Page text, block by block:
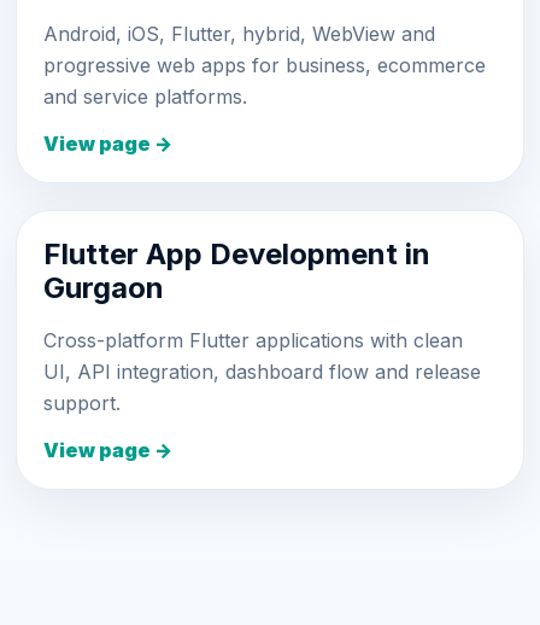
Android, iOS, Flutter, hybrid, WebView and
progressive web apps for business, ecommerce
and service platforms.
View page →
Flutter App Development in
Gurgaon
Cross-platform Flutter applications with clean
UI, API integration, dashboard flow and release
support.
View page →